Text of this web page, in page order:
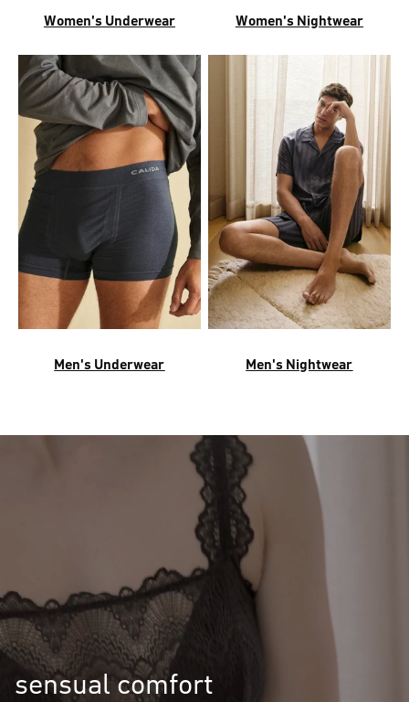
Women's Underwear Women's Nightwear
Men's Underwear Men's Nightwear
sensual comfort